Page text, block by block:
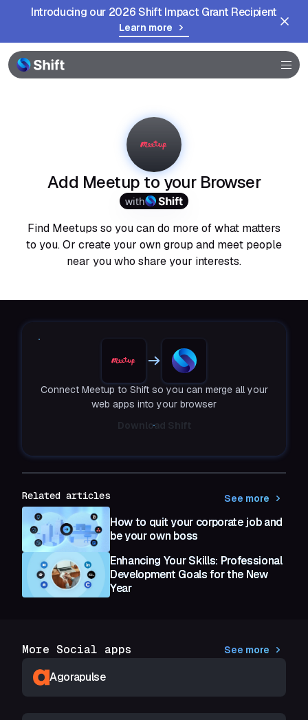
Introducing our 2026 Shift Impact Grant Recipient
Learn more
Browser
Community
Add Meetup to your Browser
with
Find Meetups so you can do more of what matters
to you. Or create your own group and meet people
near you who share your interests.
Connect Meetup to Shift so you can merge all your
web apps into your browser
Download Shift
Related articles See more
How to quit your corporate job and
be your own boss
Enhancing Your Skills: Professional
Development Goals for the New
Year
More Social apps See more
Agorapulse